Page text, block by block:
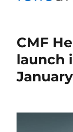
CMF
launch